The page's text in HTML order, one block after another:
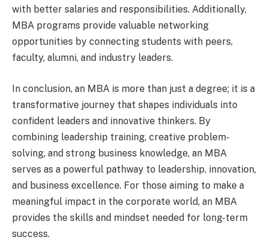
with better salaries and responsibilities. Additionally,
MBA programs provide valuable networking
opportunities by connecting students with peers,
faculty, alumni, and industry leaders.
In conclusion, an MBA is more than just a degree; it is a
transformative journey that shapes individuals into
confident leaders and innovative thinkers. By
combining leadership training, creative problem-
solving, and strong business knowledge, an MBA
serves as a powerful pathway to leadership, innovation,
and business excellence. For those aiming to make a
meaningful impact in the corporate world, an MBA
provides the skills and mindset needed for long-term
success.